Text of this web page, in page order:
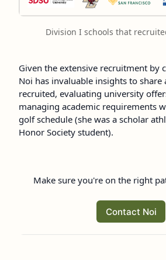
Division I schools that
Given the extensive recruitment by
Noi has invaluable insights to share
recruited, evaluating university
managing academic requirements
golf schedule (she was a scholar
Honor Society student).
Make sure you're on the right
Contact Noi